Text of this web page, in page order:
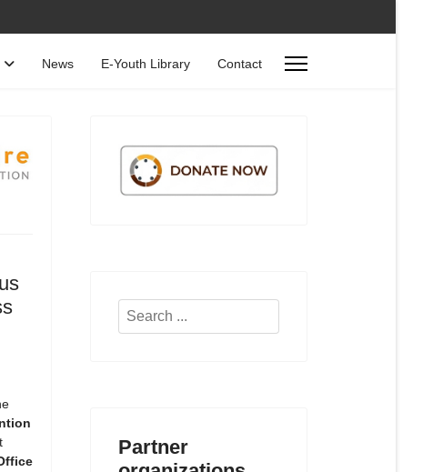
News E-Youth Library Contact
Search
Partner